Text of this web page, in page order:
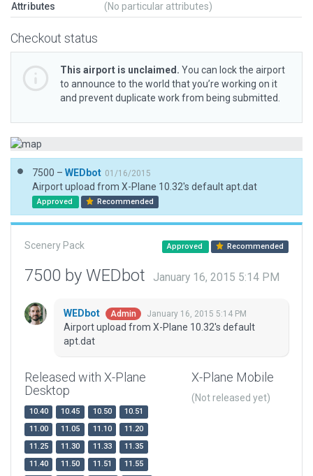
Attributes (No particular attributes)
Checkout status
This airport is unclaimed. You can lock the airport
to announce to the world that you’re working on it
and prevent duplicate work from being submitted.
7500 – WEDbot 01/16/2015
Airport upload from X-Plane 10.32's default apt.dat
Approved Recommended
Scenery Pack Approved Recommended
7500 by WEDbot January 16, 2015 5:14 PM
WEDbot Admin January 16, 2015 5:14 PM
Airport upload from X-Plane 10.32's default
apt.dat
Released with X-Plane
Desktop
10.40 10.45 10.50
10.51
11.00
11.05 11.10
11.20
11.25
11.30 11.33
11.35
11.40
11.50 11.51
11.55
X-Plane Mobile
(Not released yet)